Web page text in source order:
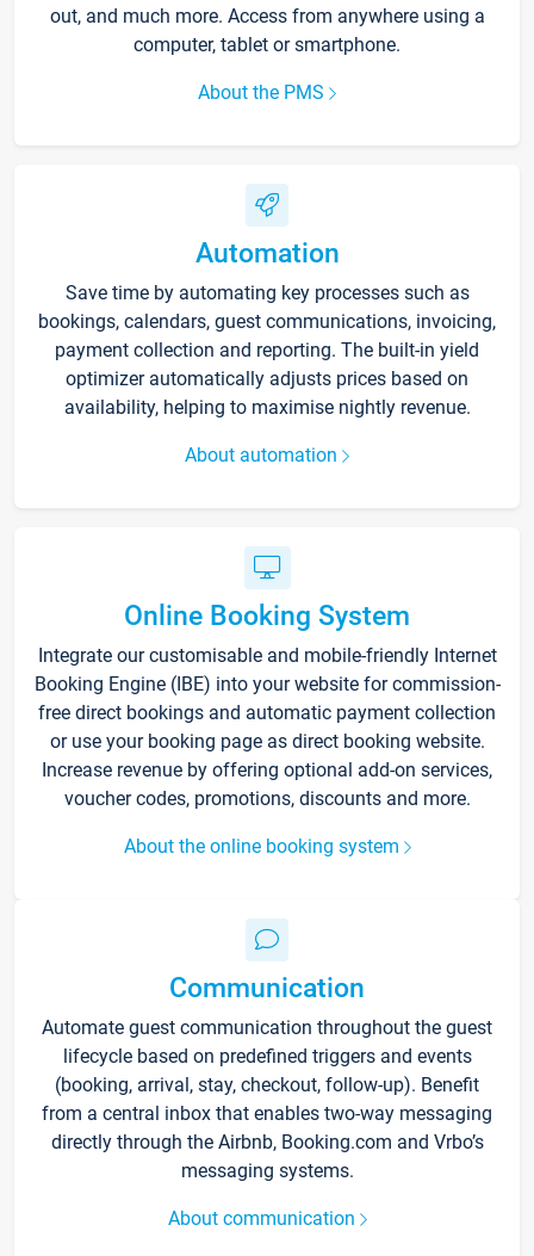
out, and much more. Access from anywhere using a
computer, tablet or smartphone.
About the PMS
Automation
Save time by automating key processes such as
bookings, calendars, guest communications, invoicing,
payment collection and reporting. The built-in yield
optimizer automatically adjusts prices based on
availability, helping to maximise nightly revenue.
About automation
Online Booking System
Integrate our customisable and mobile-friendly Internet
Booking Engine (IBE) into your website for commission-
free direct bookings and automatic payment collection
or use your booking page as direct booking website.
Increase revenue by offering optional add-on services,
voucher codes, promotions, discounts and more.
About the online booking system
Communication
Automate guest communication throughout the guest
lifecycle based on predefined triggers and events
(booking, arrival, stay, checkout, follow-up). Benefit
from a central inbox that enables two-way messaging
directly through the Airbnb, Booking.com and Vrbo’s
messaging systems.
About communication